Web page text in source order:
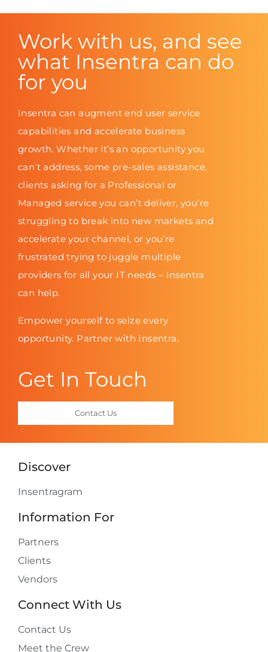
Work with us, and see
what Insentra can do
for you
Insentra can augment end user service
capabilities and accelerate business
growth. Whether it’s an opportunity you
can’t address, some pre-sales assistance,
clients asking for a Professional or
Managed service you can’t deliver, you’re
struggling to break into new markets and
accelerate your channel, or you’re
frustrated trying to juggle multiple
providers for all your IT needs – Insentra
can help.
Empower yourself to seize every
opportunity. Partner with Insentra.
Get In Touch
Contact Us
Discover
Insentragram
Information For
Partners
Clients
Vendors
Connect With Us
Contact Us
Meet the Crew